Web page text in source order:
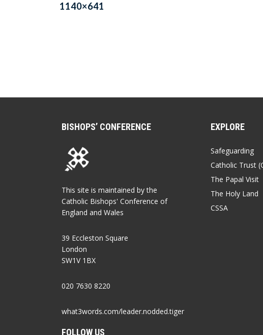
1140×641
BISHOPS’ CONFERENCE
This site is maintained by the
Catholic Bishops' Conference of
England and Wales
39 Eccleston Square
London
SW1V 1BX
020 7630 8220
what3words.com/leader.nodded.tiger
FOLLOW US
EXPLORE
Safeguarding
Catholic Trust
The Papal Visit
The Holy Land
CSSA